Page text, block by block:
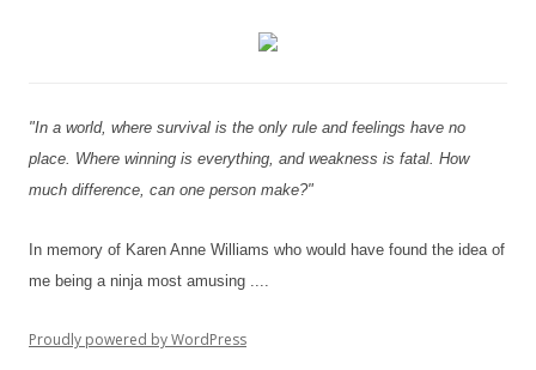
"In a world, where survival is the only rule and feelings have no
place. Where winning is everything, and weakness is fatal. How
much difference, can one person make?"
In memory of Karen Anne Williams who would have found the idea of
me being a ninja most amusing ....
Proudly powered by WordPress